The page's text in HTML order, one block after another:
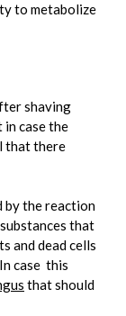
to metabolize
shaving
in case the
that there
by the reaction
that
and dead cells
case this
that should